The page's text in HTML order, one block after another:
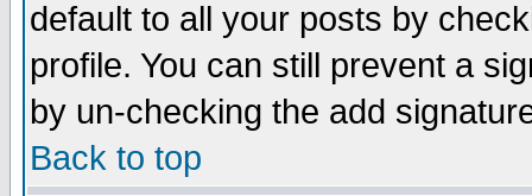
default to all your posts by
profile. You can still prevent a
by un-checking the add
Back to top